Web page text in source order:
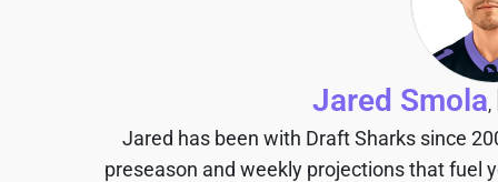
Jared Smola,
Jared has been with Draft Sharks since
preseason and weekly projections that fuel